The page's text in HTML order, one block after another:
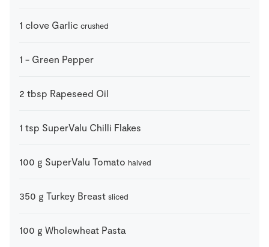
1 clove Garlic crushed
1 - Green Pepper
2 tbsp Rapeseed Oil
1 tsp SuperValu Chilli Flakes
100 g SuperValu Tomato halved
350 g Turkey Breast sliced
100 g Wholewheat Pasta